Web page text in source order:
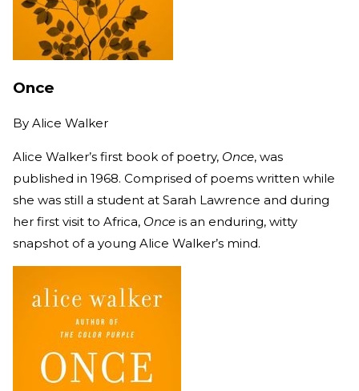
Once
By Alice Walker
Alice Walker’s first book of poetry, Once, was
published in 1968. Comprised of poems written while
she was still a student at Sarah Lawrence and during
her first visit to Africa, Once is an enduring, witty
snapshot of a young Alice Walker’s mind.